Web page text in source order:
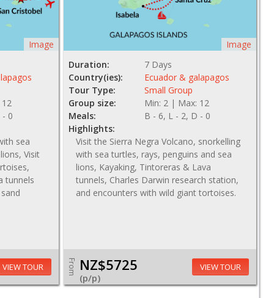
Image
0
sea
Visit
tunnels
VIEW TOUR
Image
Duration:
7 Days
Country(ies):
Ecuador & galapagos
Tour Type:
Small Group
Group size:
Min: 2 | Max: 12
Meals:
B - 6, L - 2, D - 0
Highlights:
Visit the Sierra Negra Volcano, snorkelling
with sea turtles, rays, penguins and sea
lions, Kayaking, Tintoreras & Lava
tunnels, Charles Darwin research station,
and encounters with wild giant tortoises.
From NZ$5725
(p/p)
VIEW TOUR